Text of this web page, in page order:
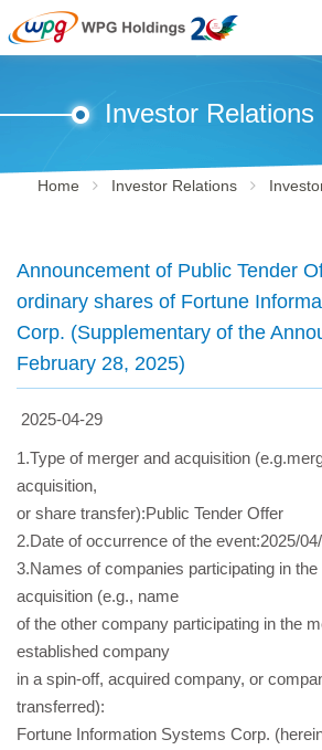
Investor Relations
Home Investor Relations
Announcement of Public Tender
ordinary shares of Fortune
Corp. (Supplementary of the
February 28, 2025)
2025-04-29
1.Type of merger and acquisition
acquisition,
or share transfer):Public Tender Offer
2.Date of occurrence of the event:2025/
3.Names of companies participating in
acquisition (e.g., name
of the other company participating in the
established company
in a spin-off, acquired company, or
transferred):
Fortune Information Systems Corp.